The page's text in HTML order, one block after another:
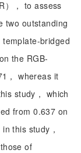
）， to assess
two outstanding
bridged
the RGB-
， whereas it
study， which
from 0.637 on
this study，
of